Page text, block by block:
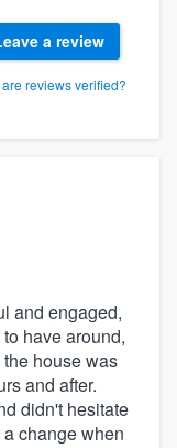
a review
reviews verified?
and engaged,
have around,
house was
and after.
didn't hesitate
change when